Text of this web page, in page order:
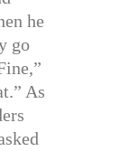
he
go
As